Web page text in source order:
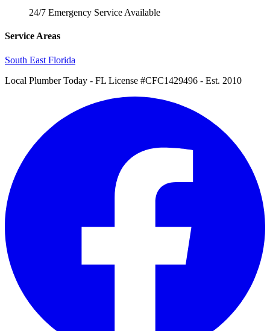
24/7 Emergency Service Available
Service Areas
South East Florida
Local Plumber Today - FL License #CFC1429496 - Est. 2010